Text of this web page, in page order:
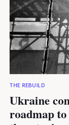
THE REBUILD
Ukraine
roadmap